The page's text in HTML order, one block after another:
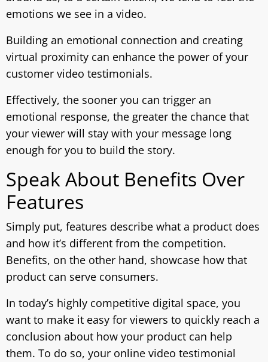
emotions we see in a video.
Building an emotional connection and creating
virtual proximity can enhance the power of your
customer video testimonials.
Effectively, the sooner you can trigger an
emotional response, the greater the chance that
your viewer will stay with your message long
enough for you to build the story.
Speak About Benefits Over
Features
Simply put, features describe what a product does
and how it’s different from the competition.
Benefits, on the other hand, showcase how that
product can serve consumers.
In today’s highly competitive digital space, you
want to make it easy for viewers to quickly reach a
conclusion about how your product can help
them. To do so, your online video testimonial